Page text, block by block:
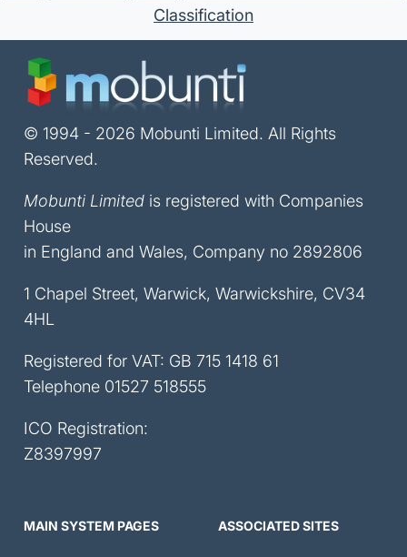
Classification
© 1994 - 2026 Mobunti Limited. All Rights
Reserved.
Mobunti Limited is registered with Companies
House
in England and Wales, Company no 2892806
1 Chapel Street, Warwick, Warwickshire, CV34
4HL
Registered for VAT: GB 715 1418 61
Telephone 01527 518555
ICO Registration:
Z8397997
MAIN SYSTEM PAGES ASSOCIATED SITES